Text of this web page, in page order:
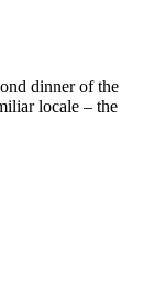
dinner of the
locale – the